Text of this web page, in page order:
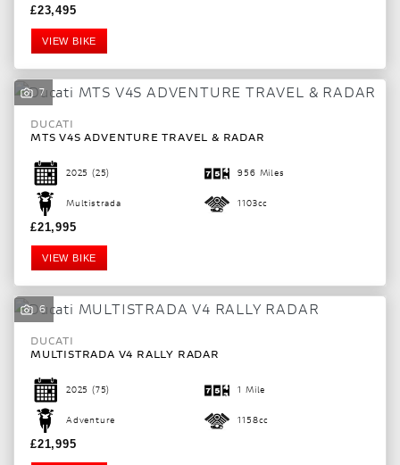
SEARCH
Reset
£23,495
VIEW BIKE
7
DUCATI
MTS V4S ADVENTURE TRAVEL & RADAR
2025 (25) 956 Miles
Multistrada 1103cc
£21,995
VIEW BIKE
6
DUCATI
MULTISTRADA V4 RALLY RADAR
2025 (75) 1 Mile
Adventure 1158cc
£21,995